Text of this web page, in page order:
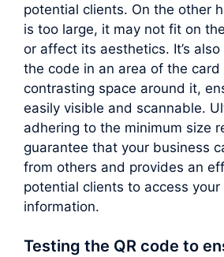
potential clients. On the other
is too large, it may not fit on
or affect its aesthetics. It’s
the code in an area of the card
contrasting space around it,
easily visible and scannable.
adhering to the minimum size
guarantee that your business
from others and provides an
potential clients to access
information.
Testing the QR code to